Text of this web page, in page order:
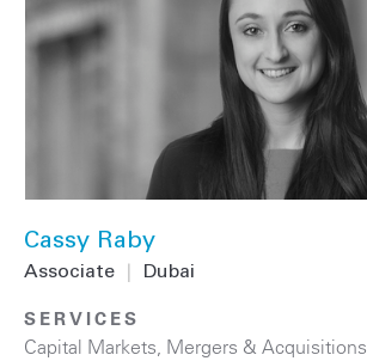
Cassy Raby
Associate Dubai
SERVICES
Capital Markets, Mergers & Acquisitions